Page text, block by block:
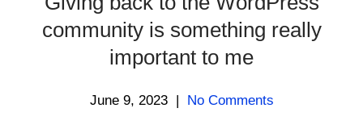
community is something really
important to me
June 9, 2023 | No Comments